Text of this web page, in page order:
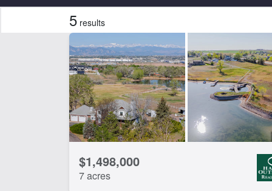
Features
Corrals
CLEAR FILTERS APPLY FILTERS
5 results
$1,498,000
7 acres